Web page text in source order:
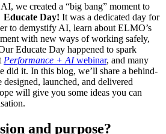
we created a “big bang” moment to
Educate Day! It was a dedicated day for
to demystify AI, learn about ELMO’s
with new ways of working safely,
Educate Day happened to spark
Performance + AIwebinar, and many
did it. In this blog, we’ll share a behind-
launched, and delivered
will give you some ideas you can
and purpose?